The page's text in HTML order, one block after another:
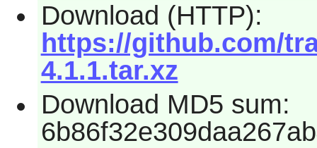
Download (HTTP):
https://github.com/
4.1.1.tar.xz
Download MD5 sum: